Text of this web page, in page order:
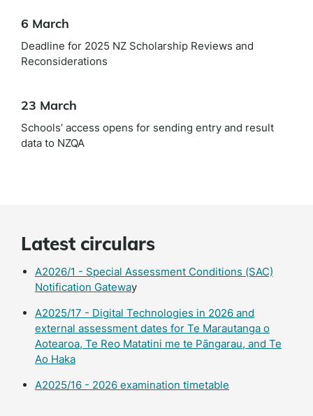
6 March
Deadline for 2025 NZ Scholarship Reviews and
Reconsiderations
23 March
Schools’ access opens for sending entry and result
data to NZQA
Latest circulars
A2026/1 - Special Assessment Conditions (SAC)
Notification Gateway
A2025/17 - Digital Technologies in 2026 and
external assessment dates for Te Marautanga o
Aotearoa, Te Reo Matatini me te Pāngarau, and Te
Ao Haka
A2025/16 - 2026 examination timetable